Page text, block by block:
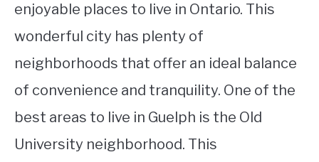
enjoyable places to live in Ontario. This
wonderful city has plenty of
neighborhoods that offer an ideal balance
of convenience and tranquility. One of the
best areas to live in Guelph is the Old
University neighborhood. This